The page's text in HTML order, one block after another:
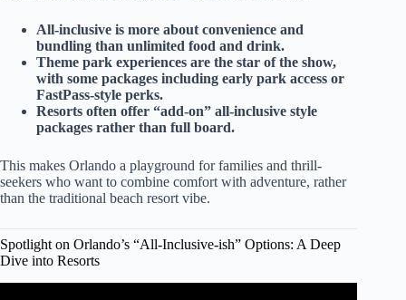
All-inclusive is more about convenience and
bundling than unlimited food and drink.
Theme park experiences are the star of the show,
with some packages including early park access or
FastPass-style perks.
Resorts often offer “add-on” all-inclusive style
packages rather than full board.
This makes Orlando a playground for families and thrill-
seekers who want to combine comfort with adventure, rather
than the traditional beach resort vibe.
Spotlight on Orlando’s “All-Inclusive-ish” Options: A Deep
Dive into Resorts